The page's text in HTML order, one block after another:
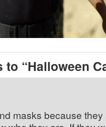
to “Halloween
masks because